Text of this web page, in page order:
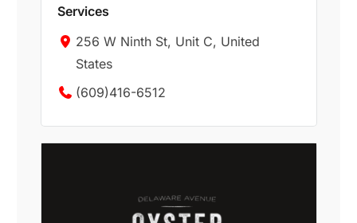
Services
256 W Ninth St, Unit C, United
States
(609)416-6512